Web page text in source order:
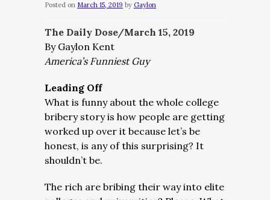
Posted on March 15, 2019 by Gaylon
The Daily Dose/March 15, 2019
By Gaylon Kent
America’s Funniest Guy
Leading Off
What is funny about the whole college
bribery story is how people are getting
worked up over it because let’s be
honest, is any of this surprising? It
shouldn’t be.
The rich are bribing their way into elite